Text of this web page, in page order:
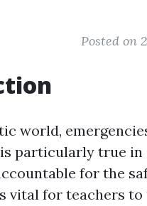
Posted on
world,
particularly true in
for the
vital for teachers